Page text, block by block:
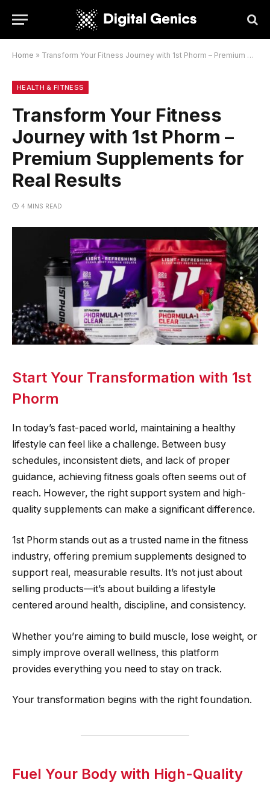
Home » Transform Your Fitness Journey with 1st Phorm – Premium Supplements for Real Results
HEALTH & FITNESS
Transform Your Fitness
Journey with 1st Phorm –
Premium Supplements for
Real Results
4 MINS READ
Start Your Transformation with 1st
Phorm
In today’s fast-paced world, maintaining a healthy
lifestyle can feel like a challenge. Between busy
schedules, inconsistent diets, and lack of proper
guidance, achieving fitness goals often seems out of
reach. However, the right support system and high-
quality supplements can make a significant difference.
1st Phorm stands out as a trusted name in the fitness
industry, offering premium supplements designed to
support real, measurable results. It’s not just about
selling products—it’s about building a lifestyle
centered around health, discipline, and consistency.
Whether you’re aiming to build muscle, lose weight, or
simply improve overall wellness, this platform
provides everything you need to stay on track.
Your transformation begins with the right foundation.
Fuel Your Body with High-Quality